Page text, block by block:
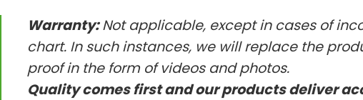
Warranty:Not applicable, except in cases of
chart. In such instances, we will replace the
proof in the form of videos and photos.
Quality comes first and our products deliver